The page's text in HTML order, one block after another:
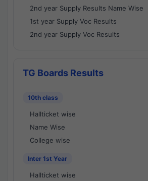
2nd year Supply Results Name Wise
1st year Supply Voc Results
2nd year Supply Voc Results
TG Boards Results
10th class
Hallticket wise
Name Wise
College wise
Inter 1st Year
Hallticket wise